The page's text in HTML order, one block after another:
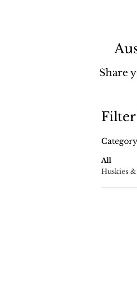
Share
Category
All
Huskies